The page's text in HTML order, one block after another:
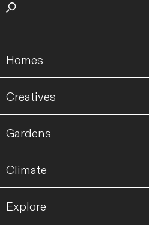
Homes
Creatives
Gardens
Climate
Explore